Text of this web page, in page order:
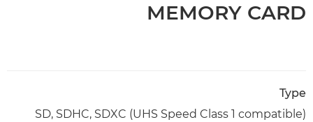
MEMORY CARD
Type
SD, SDHC, SDXC (UHS Speed Class 1 compatible)